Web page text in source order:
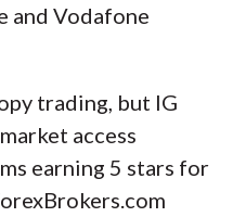
and Vodafone
trading, but IG
access
earning 5 stars for